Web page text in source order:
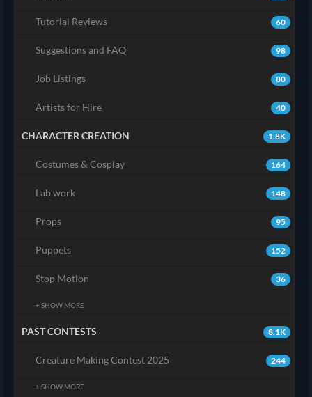
60
Tutorial Reviews
98
Suggestions and FAQ
80
Job Listings
40
Artists for Hire
1.8K
CHARACTER CREATION
164
Costumes & Cosplay
148
Lab work
95
Props
152
Puppets
36
Stop Motion
+ SHOW MORE
8.1K
PAST CONTESTS
244
Creature Making Contest 2025
+ SHOW MORE